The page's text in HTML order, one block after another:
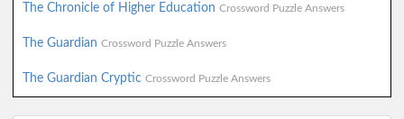
The Chronicle of Higher Education Crossword Puzzle Answers
The Guardian Crossword Puzzle Answers
The Guardian Cryptic Crossword Puzzle Answers